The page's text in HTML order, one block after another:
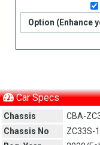
Option (Enhance
Car Specs
Chassis
CBA-
Chassis No
ZC33S-